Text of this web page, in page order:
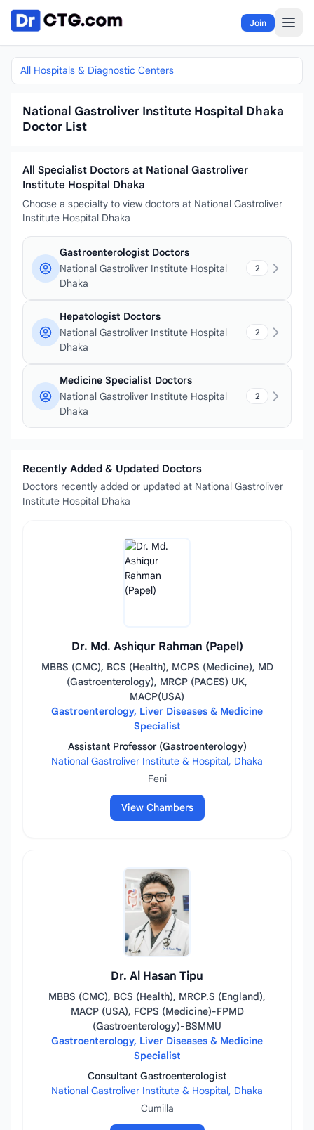
Skip to content
Join
All Hospitals & Diagnostic Centers
National Gastroliver Institute Hospital Dhaka
Doctor List
All Specialist Doctors at National Gastroliver
Institute Hospital Dhaka
Choose a specialty to view doctors at National Gastroliver
Institute Hospital Dhaka
Gastroenterologist Doctors
National Gastroliver Institute Hospital
Dhaka
2
Hepatologist Doctors
National Gastroliver Institute Hospital
Dhaka
2
Medicine Specialist Doctors
National Gastroliver Institute Hospital
Dhaka
2
Recently Added & Updated Doctors
Doctors recently added or updated at National Gastroliver
Institute Hospital Dhaka
Dr. Md. Ashiqur Rahman (Papel)
MBBS (CMC), BCS (Health), MCPS (Medicine), MD
(Gastroenterology), MRCP (PACES) UK,
MACP(USA)
Gastroenterology, Liver Diseases & Medicine
Specialist
Assistant Professor (Gastroenterology)
National Gastroliver Institute & Hospital, Dhaka
Feni
View Chambers
Dr. Al Hasan Tipu
MBBS (CMC), BCS (Health), MRCP.S (England),
MACP (USA), FCPS (Medicine)-FPMD
(Gastroenterology)-BSMMU
Gastroenterology, Liver Diseases & Medicine
Specialist
Consultant Gastroenterologist
National Gastroliver Institute & Hospital, Dhaka
Cumilla